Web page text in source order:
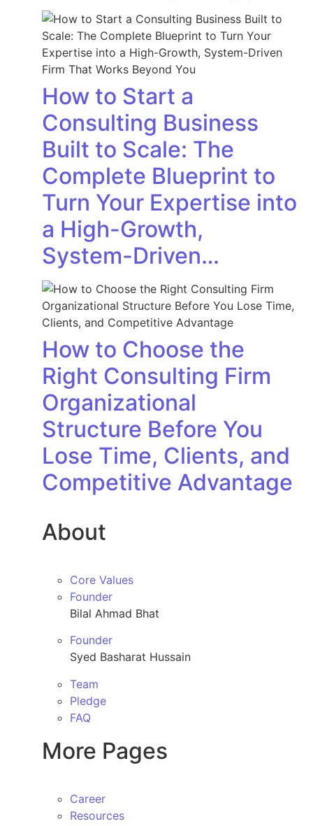
How to Start a
Consulting Business
Built to Scale: The
Complete Blueprint to
Turn Your Expertise into
a High-Growth,
System-Driven…
How to Choose the
Right Consulting Firm
Organizational
Structure Before You
Lose Time, Clients, and
Competitive Advantage
About
Core Values
Founder
Bilal Ahmad Bhat
Founder
Syed Basharat Hussain
Team
Pledge
FAQ
More Pages
Career
Resources